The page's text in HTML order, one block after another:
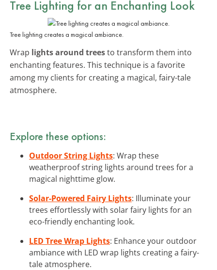
Tree Lighting for an Enchanting Look
Tree lighting creates a magical ambiance.
Wrap lights around treesto transform them into
enchanting features. This technique is a favorite
among my clients for creating a magical, fairy-tale
atmosphere.
Explore these options:
Outdoor String Lights: Wrap these
weatherproof string lights around trees for a
magical nighttime glow.
Solar-Powered Fairy Lights: Illuminate your
trees effortlessly with solar fairy lights for an
eco-friendly enchanting look.
LED Tree Wrap Lights: Enhance your outdoor
ambiance with LED wrap lights creating a fairy-
tale atmosphere.